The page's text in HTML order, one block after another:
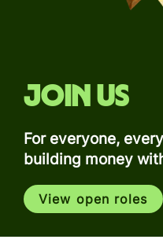
Join us
For everyone,
building money
View open roles